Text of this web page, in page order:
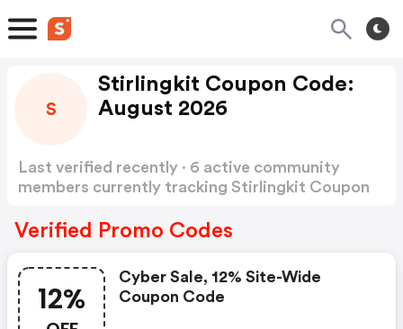
S
Stirlingkit Coupon Code:
August 2026
Last verified recently · 6 active community
members currently tracking Stirlingkit Coupon
Verified Promo Codes
12%
Cyber Sale, 12% Site-Wide
Coupon Code